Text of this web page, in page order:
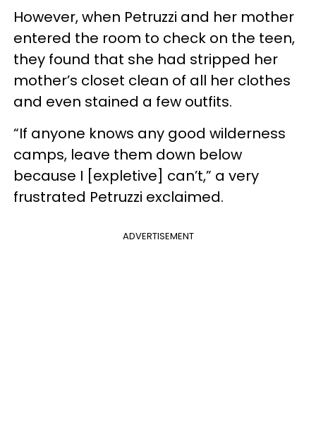
However, when Petruzzi and her mother
entered the room to check on the teen,
they found that she had stripped her
mother’s closet clean of all her clothes
and even stained a few outfits.
“If anyone knows any good wilderness
camps, leave them down below
because I [expletive] can’t,” a very
frustrated Petruzzi exclaimed.
ADVERTISEMENT